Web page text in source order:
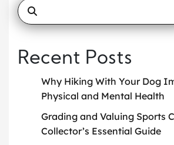
Recent Posts
Why Hiking With Your Dog
Physical and Mental Health
Grading and Valuing Sports
Collector’s Essential Guide